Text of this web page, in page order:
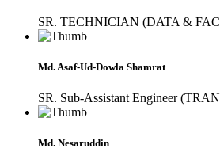
SR. TECHNICIAN (DATA &
Md. Asaf-Ud-Dowla Shamrat
SR. Sub-Assistant Engineer
Md. Nesaruddin